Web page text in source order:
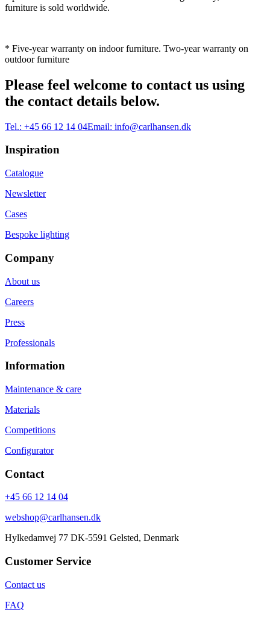
furniture is sold worldwide.
* Five-year warranty on indoor furniture. Two-year warranty on
outdoor furniture
Please feel welcome to contact us using
the contact details below.
Tel.: +45 66 12 14 04Email: info@carlhansen.dk
Inspiration
Catalogue
Newsletter
Cases
Bespoke lighting
Company
About us
Careers
Press
Professionals
Information
Maintenance & care
Materials
Competitions
Configurator
Contact
+45 66 12 14 04
webshop@carlhansen.dk
Hylkedamvej 77 DK-5591 Gelsted, Denmark
Customer Service
Contact us
FAQ